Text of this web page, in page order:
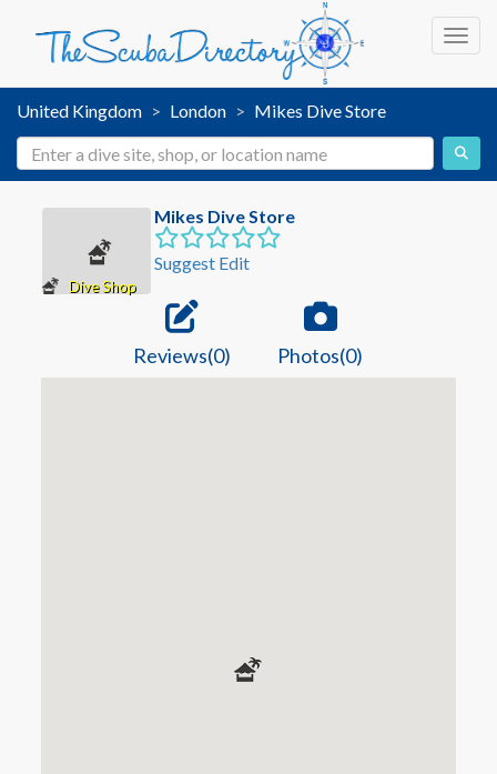
United Kingdom London Mikes Dive Store
Dive Shop
Mikes Dive Store
Suggest Edit
Reviews(0) Photos(0)